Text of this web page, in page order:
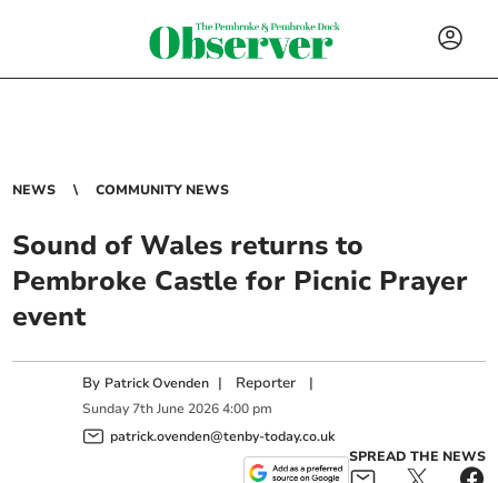
NEWS COMMUNITY NEWS
Sound of Wales returns to
Pembroke Castle for Picnic Prayer
event
By Patrick Ovenden | Reporter |
Sunday 7th June 2026 4:00 pm
patrick.ovenden@tenby-today.co.uk
SPREAD THE NEWS